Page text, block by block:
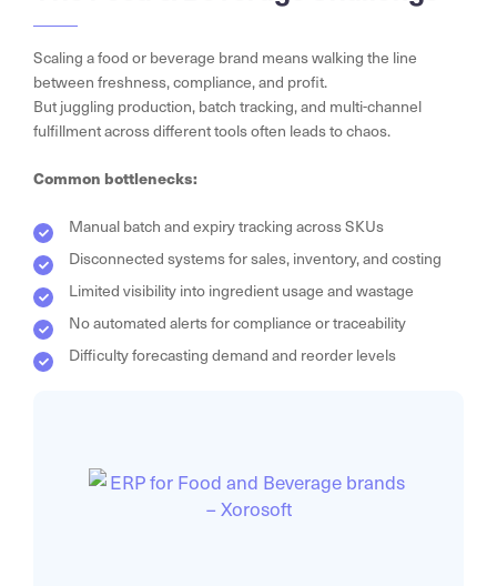
Scaling a food or beverage brand means walking the line
between freshness, compliance, and profit.
But juggling production, batch tracking, and multi-channel
fulfillment across different tools often leads to chaos.
Common bottlenecks:
Manual batch and expiry tracking across SKUs
Disconnected systems for sales, inventory, and costing
Limited visibility into ingredient usage and wastage
No automated alerts for compliance or traceability
Difficulty forecasting demand and reorder levels